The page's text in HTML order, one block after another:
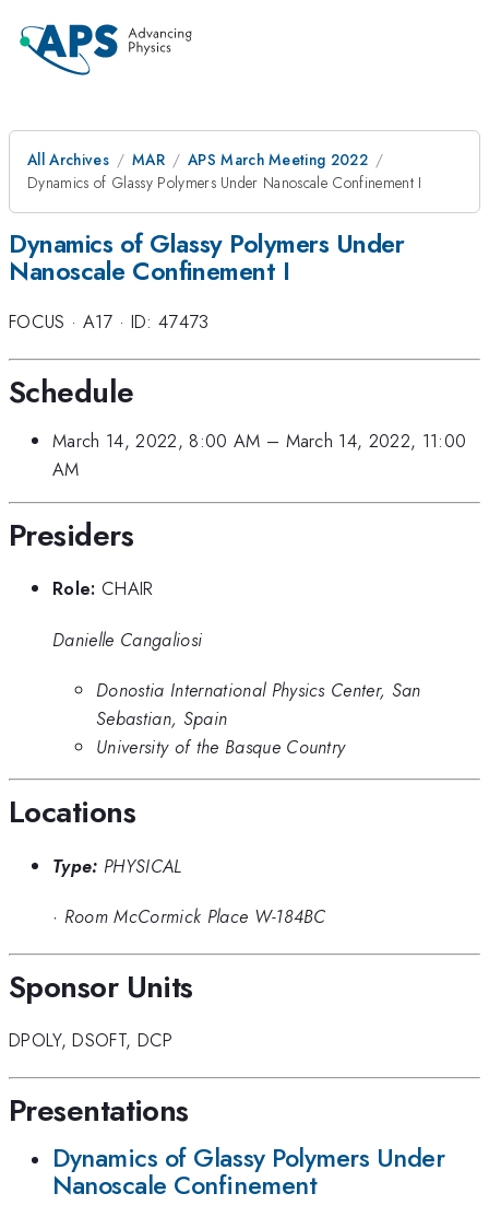
All Archives MAR
APS March Meeting 2022
Dynamics of Glassy Polymers Under Nanoscale Confinement I
Dynamics of Glassy Polymers Under
Nanoscale Confinement I
FOCUS · A17 · ID: 47473
Schedule
March 14, 2022, 8:00 AM – March 14, 2022, 11:00
AM
Presiders
Role: CHAIR
Danielle Cangaliosi
Donostia International Physics Center, San
Sebastian, Spain
University of the Basque Country
Locations
Type: PHYSICAL
· Room McCormick Place W-184BC
Sponsor Units
DPOLY,DSOFT, DCP
Presentations
Dynamics of Glassy Polymers Under
Nanoscale Confinement